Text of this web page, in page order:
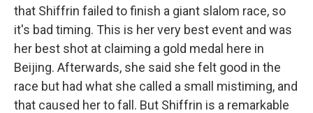
that Shiffrin failed to finish a giant slalom race, so
it's bad timing. This is her very best event and was
her best shot at claiming a gold medal here in
Beijing. Afterwards, she said she felt good in the
race but had what she called a small mistiming, and
that caused her to fall. But Shiffrin is a remarkable